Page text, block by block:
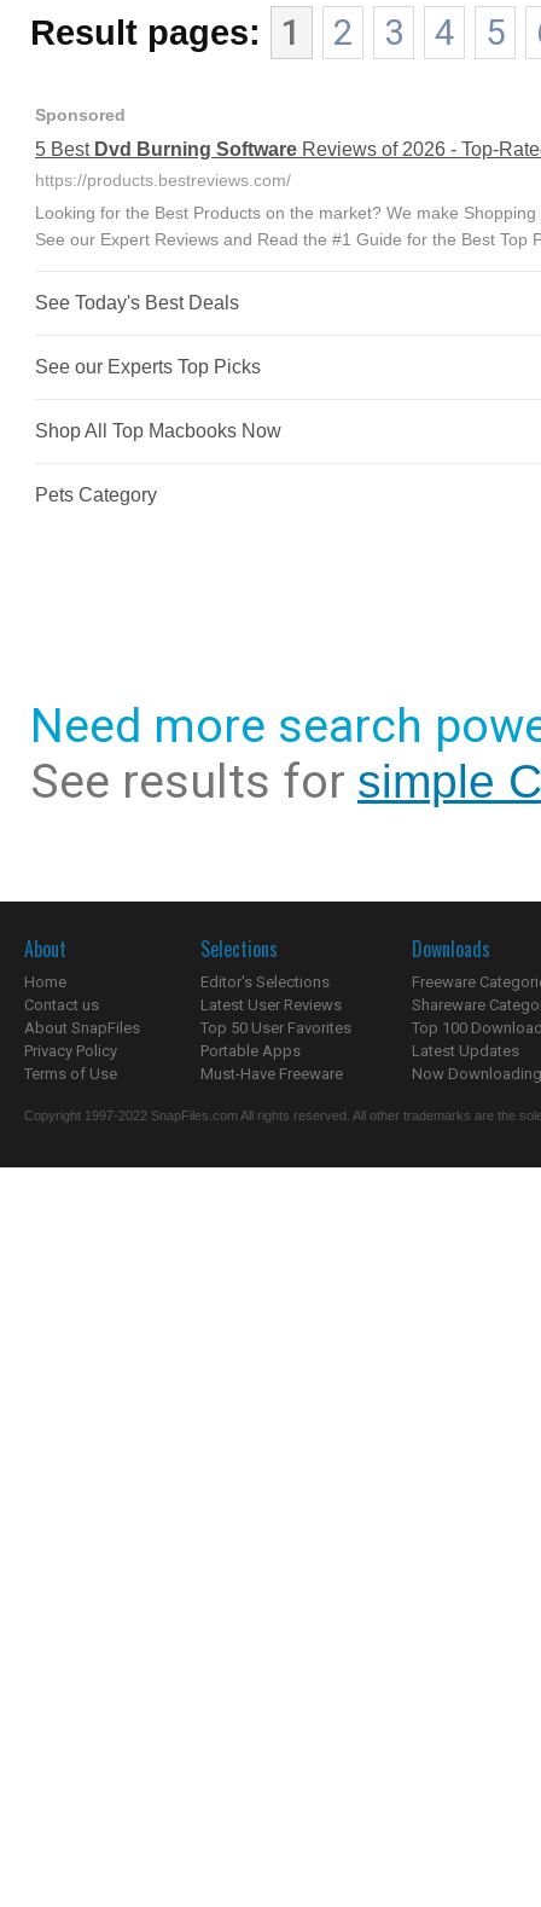
Result pages: 1 2 3 4 5
Need more search
See results for simple
About
Home
Contact us
About SnapFiles
Privacy Policy
Terms of Use
Selections
Editor's Selections
Latest User Reviews
Top 50 User Favorites
Portable Apps
Must-Have Freeware
Downloads
Freeware
Shareware
Top 100
Latest Updates
Now
Copyright 1997-2022 SnapFiles.com All rights reserved. All other trademarks are the